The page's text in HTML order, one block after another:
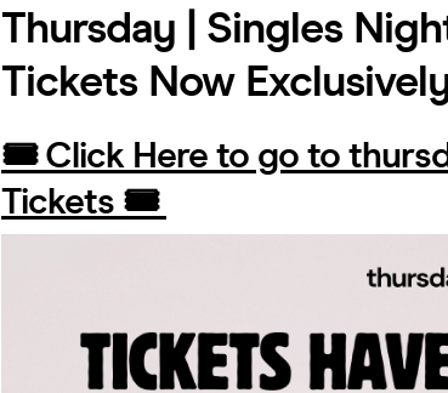
Thursday | Singles
Tickets Now
🎟️ Click Here to go to
Tickets 🎟️